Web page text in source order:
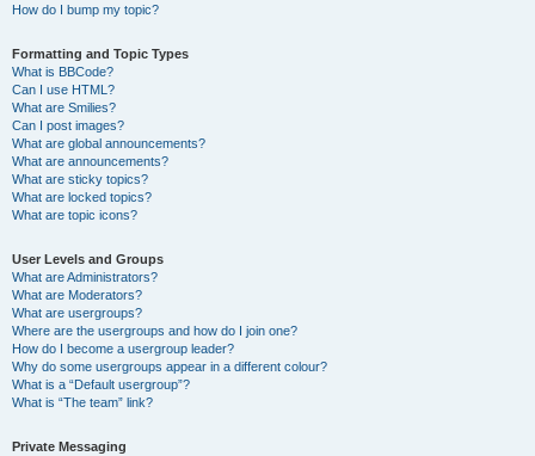
How do I bump my topic?
Formatting and Topic Types
What is BBCode?
Can I use HTML?
What are Smilies?
Can I post images?
What are global announcements?
What are announcements?
What are sticky topics?
What are locked topics?
What are topic icons?
User Levels and Groups
What are Administrators?
What are Moderators?
What are usergroups?
Where are the usergroups and how do I join one?
How do I become a usergroup leader?
Why do some usergroups appear in a different colour?
What is a “Default usergroup”?
What is “The team” link?
Private Messaging